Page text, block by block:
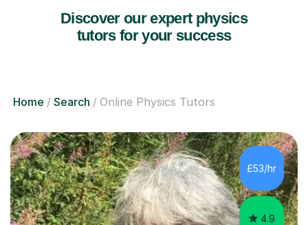
Discover our expert physics
tutors for your success
Home Search Online Physics Tutors
£53/hr
4.9